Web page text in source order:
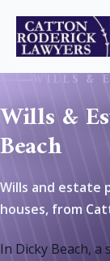
WILLS &
Wills &
Beach
Wills and estate
houses, from
In Dicky Beach,